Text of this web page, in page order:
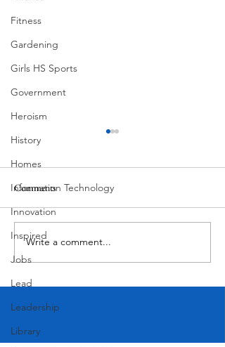
Fitness
Gardening
Girls HS Sports
Government
Heroism
History
Homes
Information Technology
Innovation
Inspired
Jobs
Lead
Leadership
Library
MadHippie
Comments
Write a comment...